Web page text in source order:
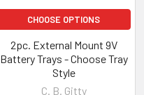
CHOOSE OPTIONS
2pc. External Mount 9V
Battery Trays - Choose Tray
Style
C. B. Gitty